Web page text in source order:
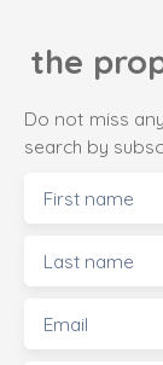
the
Do not miss
search by
First name
Last name
Email